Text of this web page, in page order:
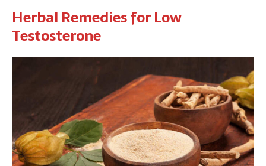
Herbal Remedies for Low
Testosterone